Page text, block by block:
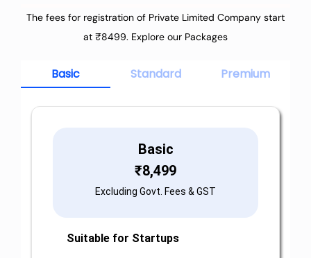
The fees for registration of Private Limited Company start
at ₹8499. Explore our Packages
Basic Standard Premium
Basic
₹8,499
Excluding Govt. Fees & GST
Suitable for Startups